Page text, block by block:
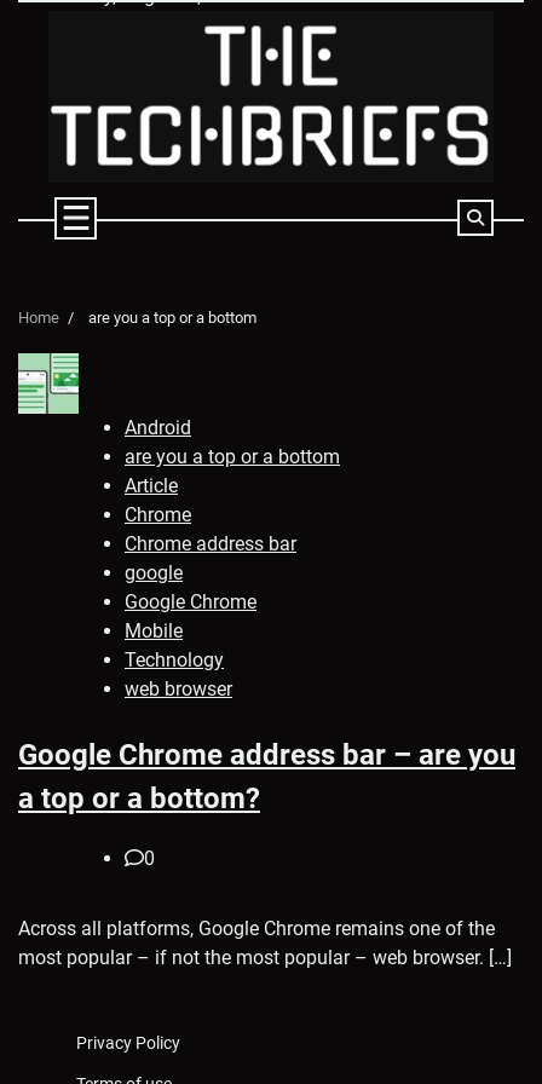
Home are you a top or a bottom
Android
are you a top or a bottom
Article
Chrome
Chrome address bar
google
Google Chrome
Mobile
Technology
web browser
Google Chrome address bar – are you
a top or a bottom?
0
Across all platforms, Google Chrome remains one of the
most popular – if not the most popular – web browser. […]
Privacy Policy